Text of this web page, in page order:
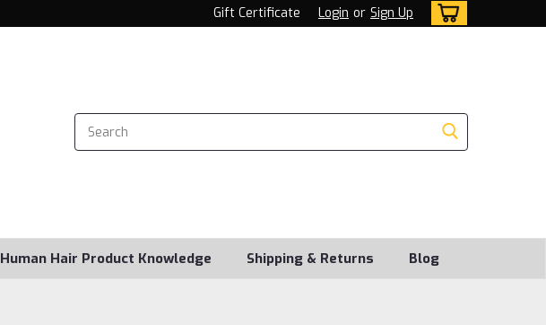
Gift Certificate Login or Sign Up
Human Hair Product Knowledge Shipping & Returns Blog